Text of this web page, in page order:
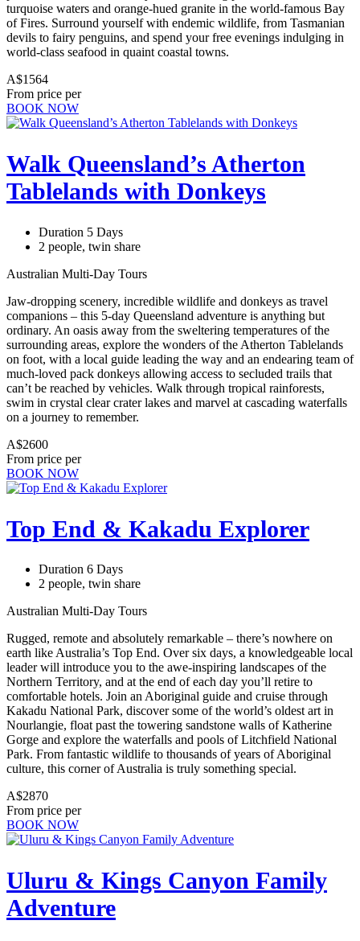
turquoise waters and orange-hued granite in the world-famous Bay
of Fires. Surround yourself with endemic wildlife, from Tasmanian
devils to fairy penguins, and spend your free evenings indulging in
world-class seafood in quaint coastal towns.
A$1564
From price per
BOOK NOW
Walk Queensland’s Atherton
Tablelands with Donkeys
Duration 5 Days
2 people, twin share
Australian Multi-Day Tours
Jaw-dropping scenery, incredible wildlife and donkeys as travel
companions – this 5-day Queensland adventure is anything but
ordinary. An oasis away from the sweltering temperatures of the
surrounding areas, explore the wonders of the Atherton Tablelands
on foot, with a local guide leading the way and an endearing team of
much-loved pack donkeys allowing access to secluded trails that
can’t be reached by vehicles. Walk through tropical rainforests,
swim in crystal clear crater lakes and marvel at cascading waterfalls
on a journey to remember.
A$2600
From price per
BOOK NOW
Top End & Kakadu Explorer
Duration 6 Days
2 people, twin share
Australian Multi-Day Tours
Rugged, remote and absolutely remarkable – there’s nowhere on
earth like Australia’s Top End. Over six days, a knowledgeable local
leader will introduce you to the awe-inspiring landscapes of the
Northern Territory, and at the end of each day you’ll retire to
comfortable hotels. Join an Aboriginal guide and cruise through
Kakadu National Park, discover some of the world’s oldest art in
Nourlangie, float past the towering sandstone walls of Katherine
Gorge and explore the waterfalls and pools of Litchfield National
Park. From fantastic wildlife to thousands of years of Aboriginal
culture, this corner of Australia is truly something special.
A$2870
From price per
BOOK NOW
Uluru & Kings Canyon Family
Adventure